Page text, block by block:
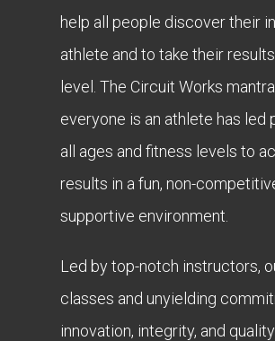
help all people discover their
athlete and to take their
level. The Circuit Works
everyone is an athlete has led
all ages and fitness levels to
results in a fun, non-
supportive environment.
Led by top-notch instructors,
classes and unyielding
innovation, integrity, and